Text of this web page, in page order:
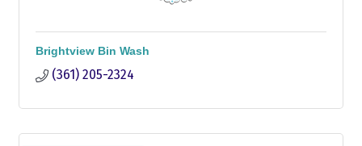
Brightview Bin Wash
(361) 205-2324